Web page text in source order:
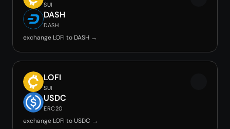
SUI
DASH
DASH
exchange LOFI to DASH →
LOFI
SUI
USDC
ERC20
exchange LOFI to USDC →